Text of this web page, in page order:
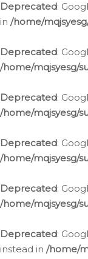
Deprecated:
in /home/
Deprecated:
/home/mqjsyesg/
Deprecated:
/home/mqjsyesg/
Deprecated:
/home/mqjsyesg/
Deprecated:
/home/mqjsyesg/
Deprecated:
instead in /home/